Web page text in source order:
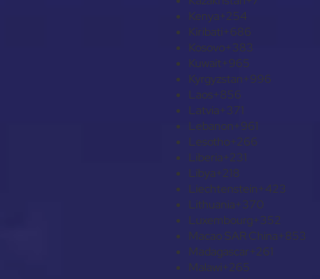
Kenya+254
Kiribati+686
Kosovo+383
Kuwait+965
Kyrgyzstan+996
Laos+856
Latvia+371
Lebanon+961
Lesotho+266
Liberia+231
Libya+218
Liechtenstein+423
Lithuania+370
Luxembourg+352
Macao SAR China+853
Madagascar+261
Malawi+265